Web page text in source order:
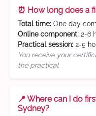
⏰ How long does a
Total time: One day
Online component: 2-6
Practical session: 2-5
You receive your
the practical
📍 Where can I do
Sydney?